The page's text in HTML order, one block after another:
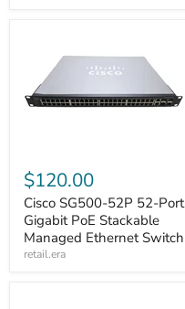
$120.00
Cisco SG500-52P 52-Port
Gigabit PoE Stackable
Managed Ethernet Switch
retail.era